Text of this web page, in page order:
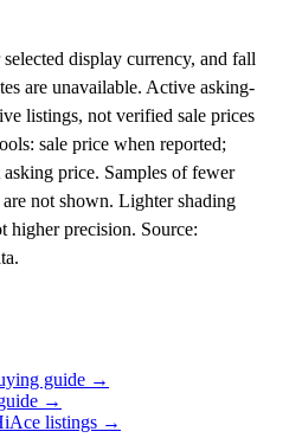
display currency, and fall
are unavailable. Active asking-
listings, not verified sale prices
sale price when reported;
asking price. Samples of fewer
not shown. Lighter shading
higher precision. Source:
guide →
→
listings →